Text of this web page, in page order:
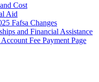
Cost
Aid
Fafsa Changes
and Financial Assistance
Account Fee Payment Page